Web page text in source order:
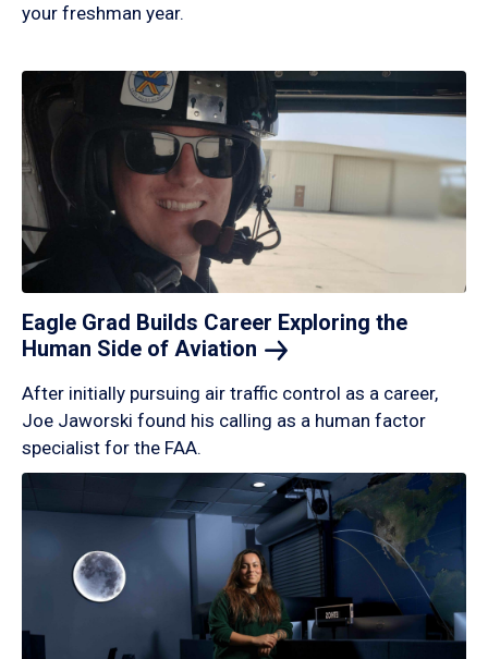
your freshman year.
Eagle Grad Builds Career Exploring the
Human Side of Aviation
After initially pursuing air traffic control as a career,
Joe Jaworski found his calling as a human factor
specialist for the FAA.